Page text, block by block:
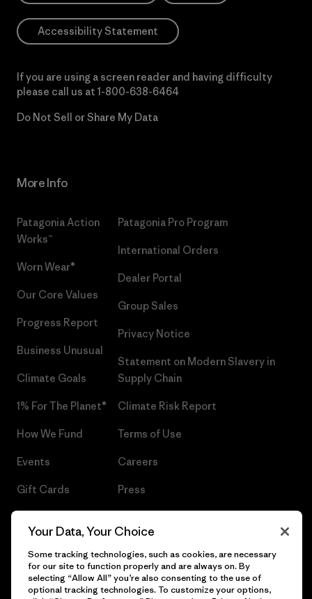
Accessibility Statement
If you are using a screen reader and having difficulty
please call us at 1-800-638-6464
Do Not Sell or Share My Data
More Info
Patagonia Action
Works™
Worn Wear®
Our Core Values
Progress Report
Business Unusual
Climate Goals
1% For The Planet®
How We Fund
Events
Gift Cards
Patagonia Pro Program
International Orders
Dealer Portal
Group Sales
Privacy Notice
Statement on Modern Slavery in
Supply Chain
Climate Risk Report
Terms of Use
Careers
Press
Your Data, Your Choice
Some tracking technologies, such as cookies, are necessary
for our site to function properly and are always on. By
selecting “Allow All” you’re also consenting to the use of
optional tracking technologies. To customize your options,